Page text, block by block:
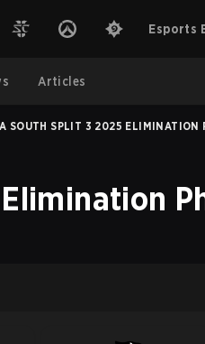
Esports
Articles
SOUTH SPLIT 3 2025 ELIMINATION